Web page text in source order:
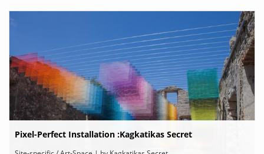
Pixel-Perfect Installation :Kagkatikas Secret